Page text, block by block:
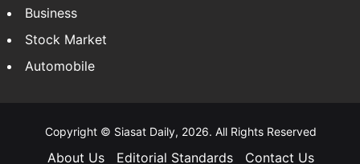
Business
Stock Market
Automobile
Copyright © Siasat Daily, 2026. All Rights Reserved
About Us Editorial Standards Contact Us